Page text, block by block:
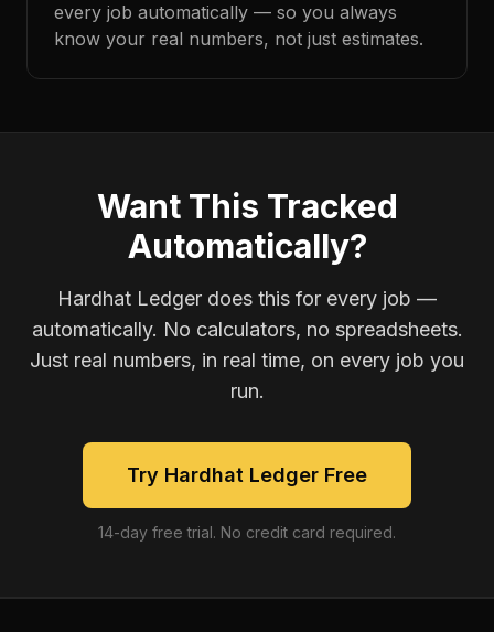
every job automatically — so you always
know your real numbers, not just estimates.
Want This Tracked
Automatically?
Hardhat Ledger does this for every job —
automatically. No calculators, no spreadsheets.
Just real numbers, in real time, on every job you
run.
Try Hardhat Ledger Free
14-day free trial. No credit card required.